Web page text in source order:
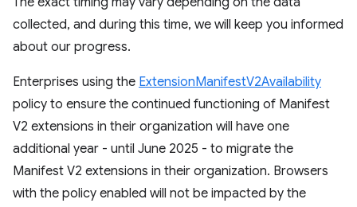
collected, and during this time, we will keep you informed
about our progress.
Enterprises using the ExtensionManifestV2Availability
policy to ensure the continued functioning of Manifest
V2 extensions in their organization will have one
additional year - until June 2025 - to migrate the
Manifest V2 extensions in their organization. Browsers
with the policy enabled will not be impacted by the